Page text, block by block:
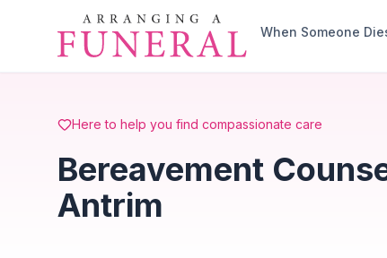
Skip to main content
When Someone
Here to help you find compassionate care
Bereavement
Antrim